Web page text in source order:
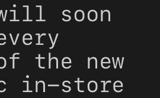
soon
the new
in-store